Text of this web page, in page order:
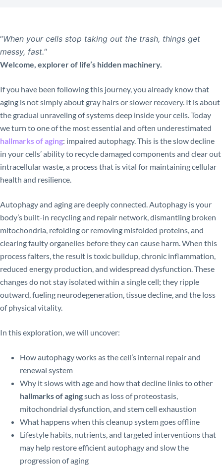
“When your cells stop taking out the trash, things get
messy, fast.“
Welcome, explorer of life’s hidden machinery.
If you have been following this journey, you already know that
aging is not simply about gray hairs or slower recovery. It is about
the gradual unraveling of systems deep inside your cells. Today
we turn to one of the most essential and often underestimated
hallmarks of aging: impaired autophagy. This is the slow decline
in your cells’ ability to recycle damaged components and clear out
intracellular waste, a process that is vital for maintaining cellular
health and resilience.
Autophagy and aging are deeply connected. Autophagy is your
body’s built-in recycling and repair network, dismantling broken
mitochondria, refolding or removing misfolded proteins, and
clearing faulty organelles before they can cause harm. When this
process falters, the result is toxic buildup, chronic inflammation,
reduced energy production, and widespread dysfunction. These
changes do not stay isolated within a single cell; they ripple
outward, fueling neurodegeneration, tissue decline, and the loss
of physical vitality.
In this exploration, we will uncover:
How autophagy works as the cell’s internal repair and
renewal system
Why it slows with age and how that decline links to other
hallmarks of agingsuch as loss of proteostasis,
mitochondrial dysfunction, and stem cell exhaustion
What happens when this cleanup system goes offline
Lifestyle habits, nutrients, and targeted interventions that
may help restore efficient autophagy and slow the
progression of aging